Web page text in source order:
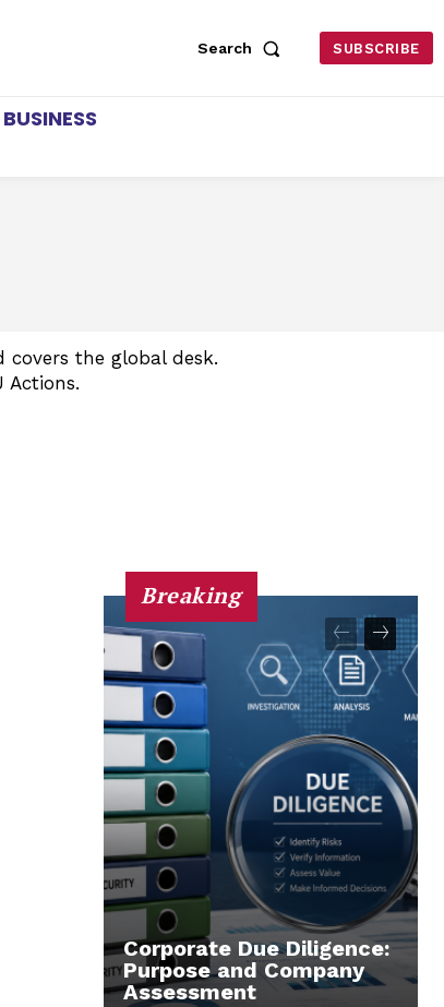
Search SUBSCRIBE
BUSINESS
the global desk.
Actions.
Breaking
Corporate Due Diligence:
Purpose and Company
Assessment